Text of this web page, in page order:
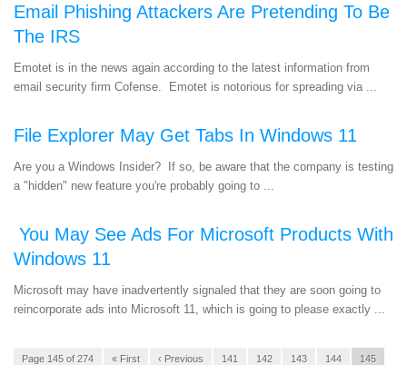
Email Phishing Attackers Are Pretending To Be
The IRS
Emotet is in the news again according to the latest information from
email security firm Cofense. Emotet is notorious for spreading via ...
File Explorer May Get Tabs In Windows 11
Are you a Windows Insider? If so, be aware that the company is testing
a "hidden" new feature you're probably going to ...
You May See Ads For Microsoft Products With
Windows 11
Microsoft may have inadvertently signaled that they are soon going to
reincorporate ads into Microsoft 11, which is going to please exactly ...
Page 145 of 274 « First ‹ Previous 141 142 143 144 145